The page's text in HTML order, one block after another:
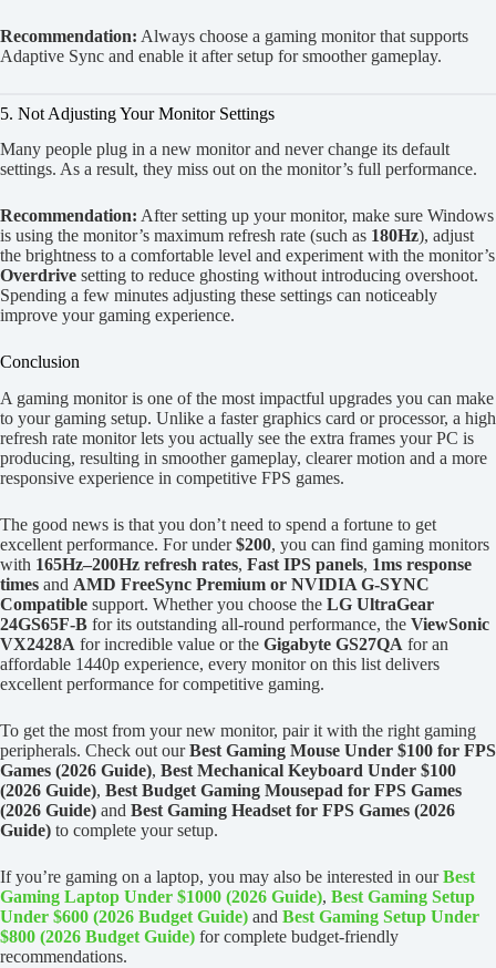
Recommendation: Always choose a gaming monitor that supports
Adaptive Sync and enable it after setup for smoother gameplay.
5. Not Adjusting Your Monitor Settings
Many people plug in a new monitor and never change its default
settings. As a result, they miss out on the monitor’s full performance.
Recommendation: After setting up your monitor, make sure Windows
is using the monitor’s maximum refresh rate (such as 180Hz), adjust
the brightness to a comfortable level and experiment with the monitor’s
Overdrive setting to reduce ghosting without introducing overshoot.
Spending a few minutes adjusting these settings can noticeably
improve your gaming experience.
Conclusion
A gaming monitor is one of the most impactful upgrades you can make
to your gaming setup. Unlike a faster graphics card or processor, a high
refresh rate monitor lets you actually see the extra frames your PC is
producing, resulting in smoother gameplay, clearer motion and a more
responsive experience in competitive FPS games.
The good news is that you don’t need to spend a fortune to get
excellent performance. For under$200, you can find gaming monitors
with 165Hz–200Hz refresh rates, Fast IPS panels, 1ms response
times and AMD FreeSync Premium or NVIDIA G-SYNC
Compatible support. Whether you choose the LG UltraGear
24GS65F-B for its outstanding all-round performance, the ViewSonic
VX2428A for incredible value or the Gigabyte GS27QA for an
affordable 1440p experience, every monitor on this list delivers
excellent performance for competitive gaming.
To get the most from your new monitor, pair it with the right gaming
peripherals. Check out ourBest Gaming Mouse Under $100 for FPS
Games (2026 Guide), Best Mechanical Keyboard Under $100
(2026 Guide), Best Budget Gaming Mousepad for FPS Games
(2026 Guide) and Best Gaming Headset for FPS Games (2026
Guide) to complete your setup.
If you’re gaming on a laptop, you may also be interested in ourBest
Gaming Laptop Under $1000 (2026 Guide), Best Gaming Setup
Under $600 (2026 Budget Guide) and Best Gaming Setup Under
$800 (2026 Budget Guide) for complete budget-friendly
recommendations.